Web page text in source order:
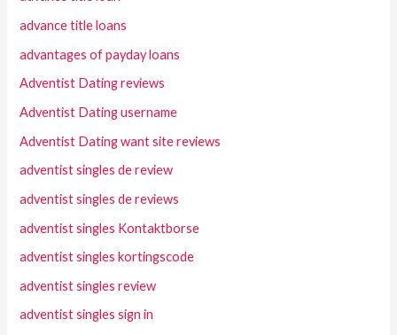
advance title loans
advantages of payday loans
Adventist Dating reviews
Adventist Dating username
Adventist Dating want site reviews
adventist singles de review
adventist singles de reviews
adventist singles Kontaktborse
adventist singles kortingscode
adventist singles review
adventist singles sign in